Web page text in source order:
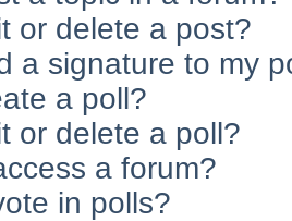
or delete a post?
a signature to my
a poll?
or delete a poll?
a forum?
in polls?